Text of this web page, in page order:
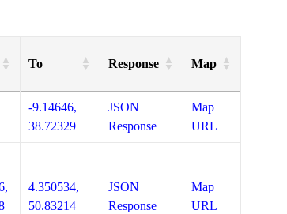
To Response Map
-9.14646,
38.72329
JSON
Response
Map
URL
4.350534,
50.83214
JSON
Response
Map
URL